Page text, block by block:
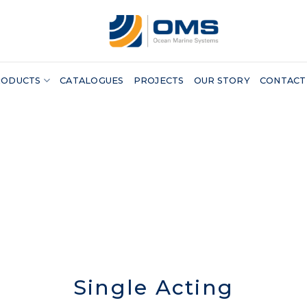
CATALOGUES PROJECTS OUR STORY CONTACT
Single Acting